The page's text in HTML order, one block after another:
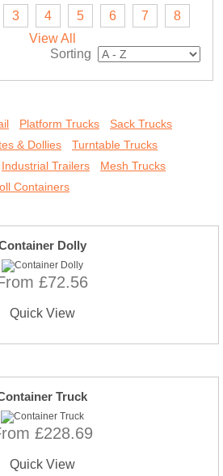
3 4 5 6 7
8
View All
Sorting
Platform Trucks
Sack Trucks
& Dollies
Turntable Trucks
Industrial Trailers
Mesh Trucks
Containers
Dolly
£72.56
Quick View
Truck
£228.69
Quick View